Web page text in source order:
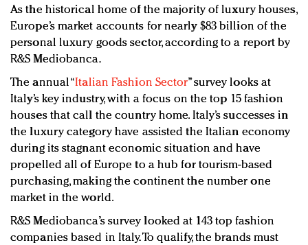
As the historical home of the majority of luxury houses,
Europe’s market accounts for nearly $83 billion of the
personal luxury goods sector, according to a report by
R&S Mediobanca.
The annual “Italian Fashion Sector” survey looks at
Italy’s key industry, with a focus on the top 15 fashion
houses that call the country home. Italy’s successes in
the luxury category have assisted the Italian economy
during its stagnant economic situation and have
propelled all of Europe to a hub for tourism-based
purchasing, making the continent the number one
market in the world.
R&S Mediobanca’s survey looked at 143 top fashion
companies based in Italy. To qualify, the brands must